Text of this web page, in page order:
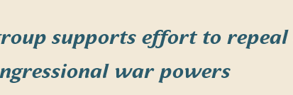
supports effort to repeal
war powers